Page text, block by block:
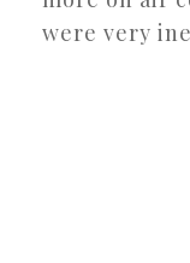
were very